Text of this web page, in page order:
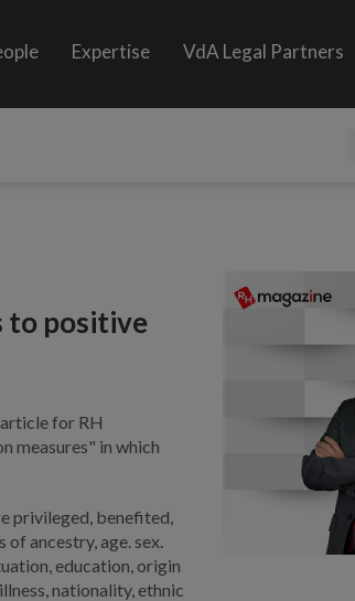
Expertise VdA Legal Partners
to positive
for RH
measures" in which
privileged, benefited,
ancestry, age. sex.
education, origin
nationality, ethnic